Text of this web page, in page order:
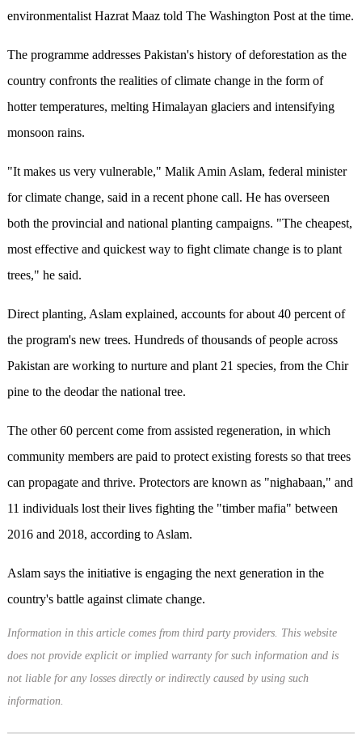
environmentalist Hazrat Maaz told The Washington Post at the time.
The programme addresses Pakistan's history of deforestation as the
country confronts the realities of climate change in the form of
hotter temperatures, melting Himalayan glaciers and intensifying
monsoon rains.
"It makes us very vulnerable," Malik Amin Aslam, federal minister
for climate change, said in a recent phone call. He has overseen
both the provincial and national planting campaigns. "The cheapest,
most effective and quickest way to fight climate change is to plant
trees," he said.
Direct planting, Aslam explained, accounts for about 40 percent of
the program's new trees. Hundreds of thousands of people across
Pakistan are working to nurture and plant 21 species, from the Chir
pine to the deodar the national tree.
The other 60 percent come from assisted regeneration, in which
community members are paid to protect existing forests so that trees
can propagate and thrive. Protectors are known as "nighabaan," and
11 individuals lost their lives fighting the "timber mafia" between
2016 and 2018, according to Aslam.
Aslam says the initiative is engaging the next generation in the
country's battle against climate change.
Information in this article comes from third party providers. This website
does not provide explicit or implied warranty for such information and is
not liable for any losses directly or indirectly caused by using such
information.